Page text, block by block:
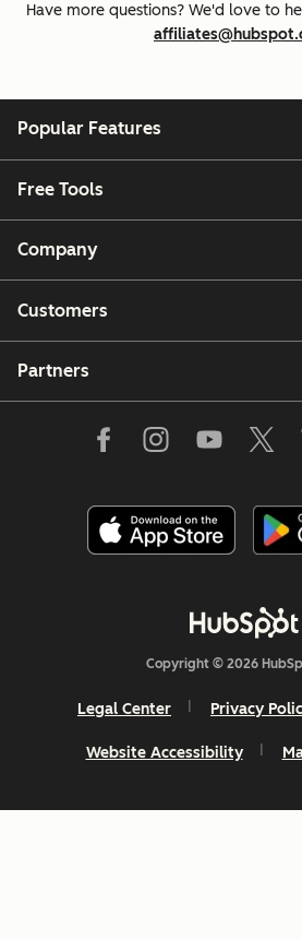
Have more questions? We'd love to
Popular Features
Free Tools
Company
Customers
Partners
Copyright © 2026
Legal Center Privacy
Website Accessibility